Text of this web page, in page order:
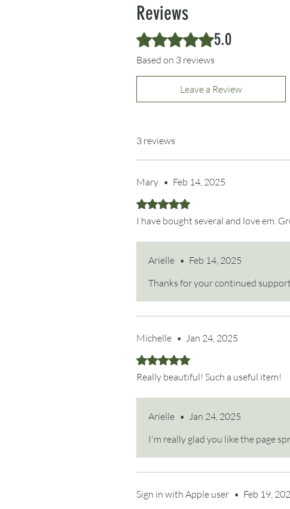
Reviews
Rated 5 out of 5 stars.
5.0
Based on 3 reviews
Leave a Review
3 reviews
Mary • Feb 14, 2025
Rated 5 out of 5 stars.
I have bought several and love em.
Arielle • Feb 14, 2025
Thanks for your continued
Michelle • Jan 24, 2025
Rated 5 out of 5 stars.
Really beautiful! Such a useful item!
Arielle • Jan 24, 2025
I'm really glad you like the page
Sign in with Apple user • Feb 19,